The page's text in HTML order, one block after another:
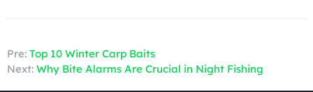
Pre: Top 10 Winter Carp Baits
Next: Why Bite Alarms Are Crucial in Night Fishing